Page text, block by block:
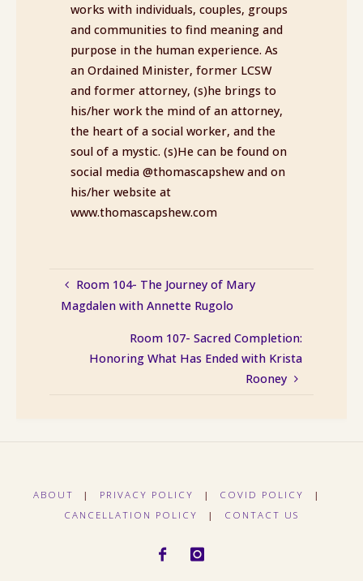
works with individuals, couples, groups
and communities to find meaning and
purpose in the human experience. As
an Ordained Minister, former LCSW
and former attorney, (s)he brings to
his/her work the mind of an attorney,
the heart of a social worker, and the
soul of a mystic. (s)He can be found on
social media @thomascapshew and on
his/her website at
www.thomascapshew.com
Room 104- The Journey of Mary
Magdalen with Annette Rugolo
Room 107- Sacred Completion:
Honoring What Has Ended with Krista
Rooney
ABOUT | PRIVACY POLICY | COVID POLICY
|
CANCELLATION POLICY
| CONTACT US